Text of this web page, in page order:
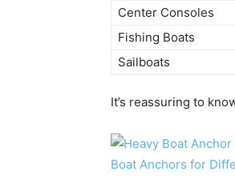
Center Consoles
Fishing Boats
Sailboats
It’s reassuring to